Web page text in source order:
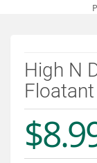
Departments
Brands
Services
High N